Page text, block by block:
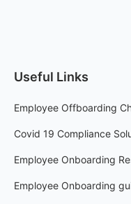
Useful Links
Employee Offboarding
Covid 19 Compliance
Employee Onboarding
Employee Onboarding